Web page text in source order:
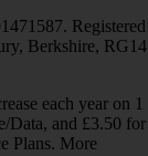
Registered
Berkshire, RG14
each year on 1
Data, and £3.50 for
Plans. More